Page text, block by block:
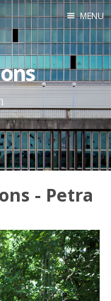
Home
About
Exercises
Workshop
MENU
- Petra